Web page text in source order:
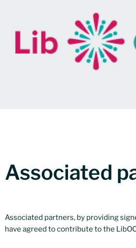
Associated
Associated partners, by providing
have agreed to contribute to the